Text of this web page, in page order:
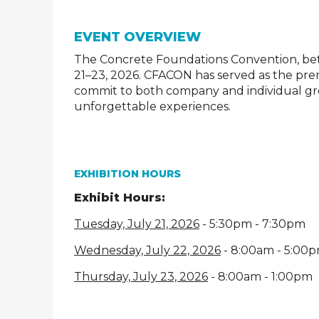
EVENT OVERVIEW
The Concrete Foundations Convention,
21–23, 2026. CFACON has served as the
commit to both company and individual
unforgettable experiences.
EXHIBITION HOURS
Exhibit Hours:
Tuesday, July 21, 2026 - 5:30pm - 7:30pm
Wednesday, July 22, 2026 - 8:00am -
Thursday, July 23, 2026 - 8:00am - 1:00pm